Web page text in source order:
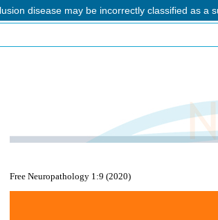
disease may be incorrectly classified as a